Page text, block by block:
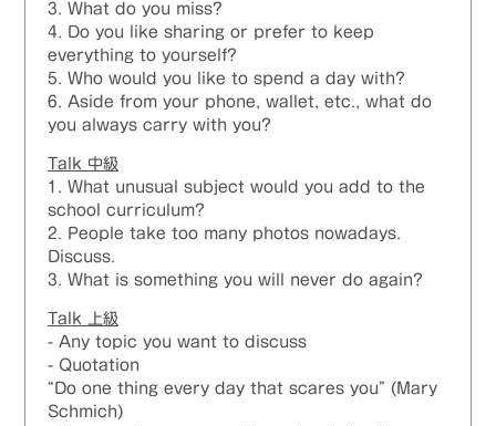
3. What do you miss?
4. Do you like sharing or prefer to keep
everything to yourself?
5. Who would you like to spend a day with?
6. Aside from your phone, wallet, etc., what do
you always carry with you?
Talk 中級
1. What unusual subject would you add to the
school curriculum?
2. People take too many photos nowadays.
Discuss.
3. What is something you will never do again?
Talk 上級
- Any topic you want to discuss
- Quotation
“Do one thing every day that scares you” (Mary
Schmich)